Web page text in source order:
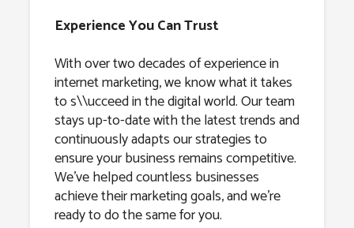
Experience You Can Trust
With over two decades of experience in
internet marketing, we know what it takes
to s\\ucceed in the digital world. Our team
stays up-to-date with the latest trends and
continuously adapts our strategies to
ensure your business remains competitive.
We’ve helped countless businesses
achieve their marketing goals, and we’re
ready to do the same for you.